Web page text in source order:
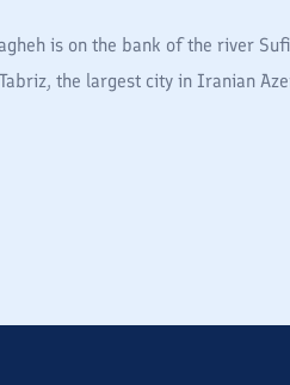
is on the bank of the river
the largest city in Iranian